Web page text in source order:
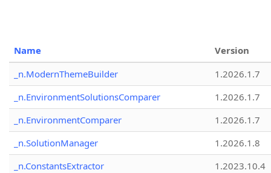
Name
Version
_n.ModernThemeBuilder
1.2026.1.7
_n.EnvironmentSolutionsComparer
1.2026.1.7
_n.EnvironmentComparer
1.2026.1.7
_n.SolutionManager
1.2026.1.8
_n.ConstantsExtractor
1.2023.10.4